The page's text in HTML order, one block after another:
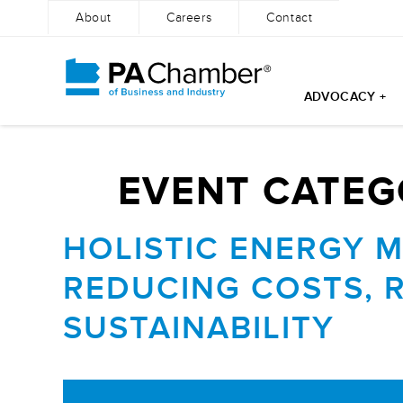
About Careers Contact
ADVOCACY +
EVENT
HOLISTIC ENERGY
REDUCING COSTS,
SUSTAINABILITY